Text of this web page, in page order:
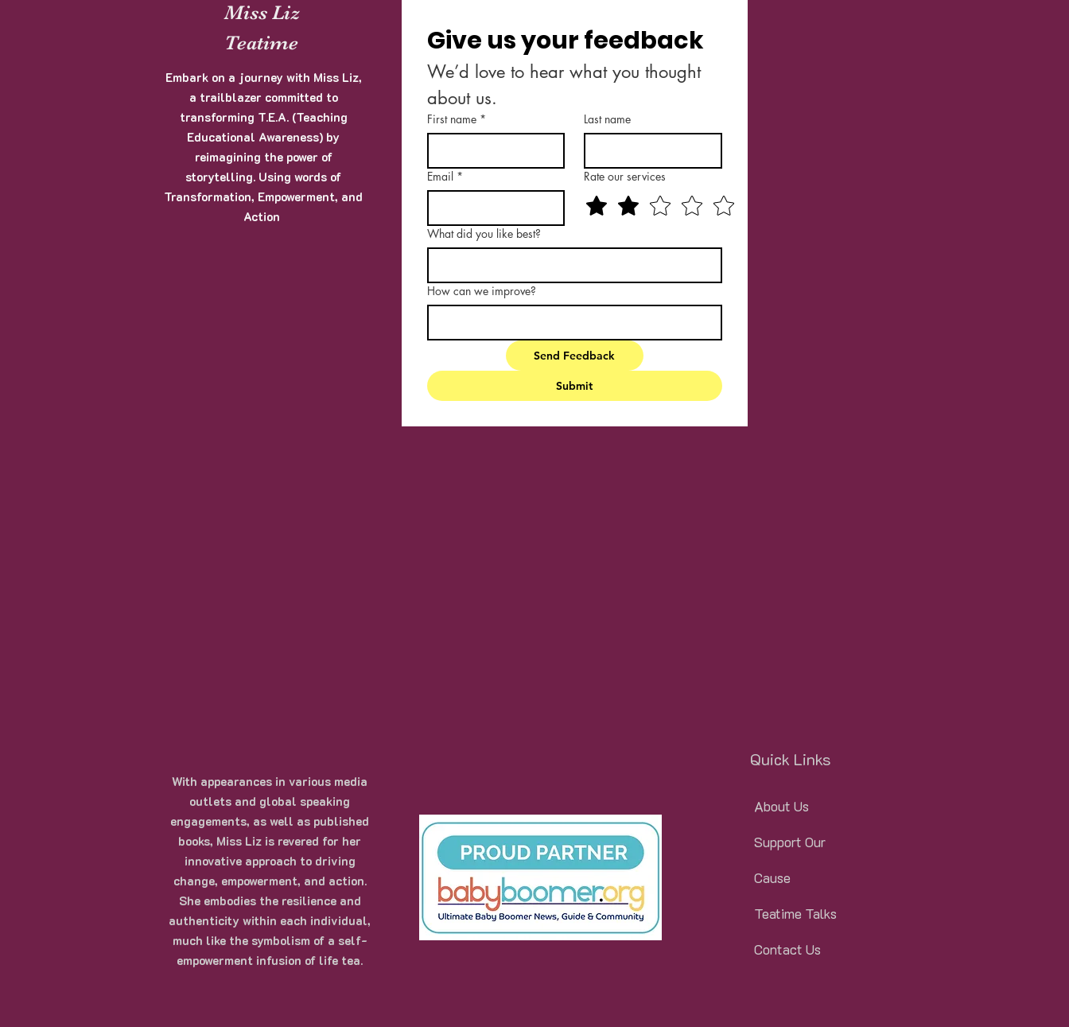
Miss Liz
Teatime
Embark on a journey with Miss Liz,
a trailblazer committed to
transforming T.E.A. (Teaching
Educational Awareness) by
reimagining the power of
storytelling. Using words of
Transformation, Empowerment, and
Action
Give us your feedback
We’d love to hear what you thought
about us.
First name * Last name
Email * Rate our services
What did you like best?
How can we improve?
Send Feedback
Submit
Quick Links
With appearances in various media
outlets and global speaking
engagements, as well as published
books, Miss Liz is revered for her
innovative approach to driving
change, empowerment, and action.
She embodies the resilience and
authenticity within each individual,
much like the symbolism of a self-
empowerment infusion of life tea.
About Us
Support Our
Cause
Teatime Talks
Contact Us